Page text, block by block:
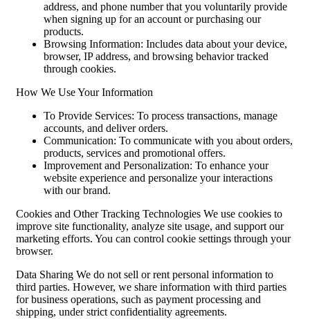
address, and phone number that you voluntarily provide
when signing up for an account or purchasing our
products.
Browsing Information: Includes data about your device,
browser, IP address, and browsing behavior tracked
through cookies.
How We Use Your Information
To Provide Services: To process transactions, manage
accounts, and deliver orders.
Communication: To communicate with you about orders,
products, services and promotional offers.
Improvement and Personalization: To enhance your
website experience and personalize your interactions
with our brand.
Cookies and Other Tracking Technologies We use cookies to
improve site functionality, analyze site usage, and support our
marketing efforts. You can control cookie settings through your
browser.
Data Sharing We do not sell or rent personal information to
third parties. However, we share information with third parties
for business operations, such as payment processing and
shipping, under strict confidentiality agreements.